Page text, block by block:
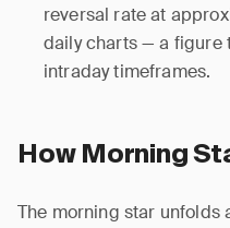
reversal rate at
daily charts — a figure
intraday timeframes.
How Morning
The morning star unfolds